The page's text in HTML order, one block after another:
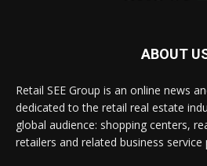
ABOUT
Retail SEE Group is an online news
dedicated to the retail real estate
global audience: shopping centers,
retailers and related business service